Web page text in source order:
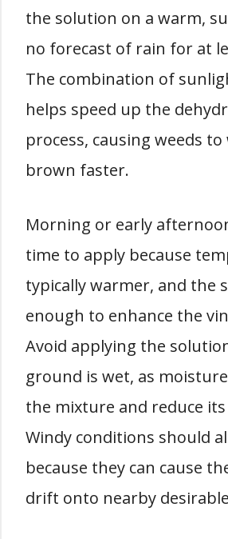
the solution on a warm,
no forecast of rain for at
The combination of
helps speed up the
process, causing weeds
brown faster.
Morning or early
time to apply because
typically warmer, and the
enough to enhance the
Avoid applying the
ground is wet, as
the mixture and reduce
Windy conditions should
because they can cause
drift onto nearby